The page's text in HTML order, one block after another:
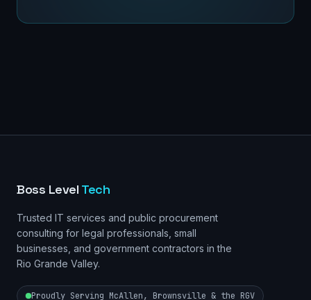
Boss Level Tech
Trusted IT services and public procurement
consulting for legal professionals, small
businesses, and government contractors in the
Rio Grande Valley.
Proudly Serving McAllen, Brownsville & the RGV